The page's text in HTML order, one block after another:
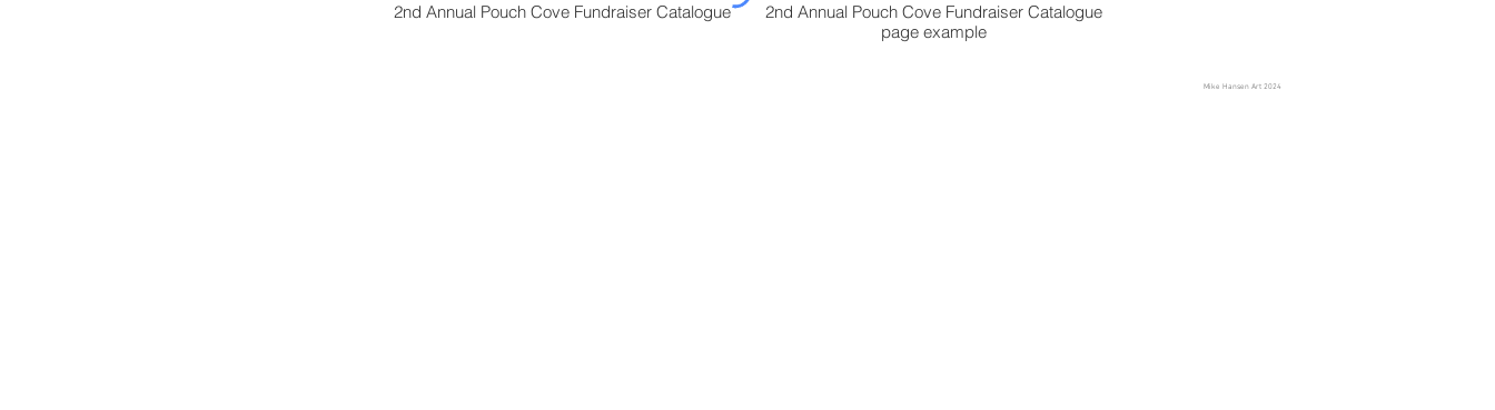
2nd Annual Pouch Cove Fundraiser Catalogue
2nd Annual Pouch Cove Fundraiser Catalogue
page example
Mike Hansen Art 2024